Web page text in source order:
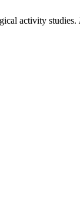
activity studies.